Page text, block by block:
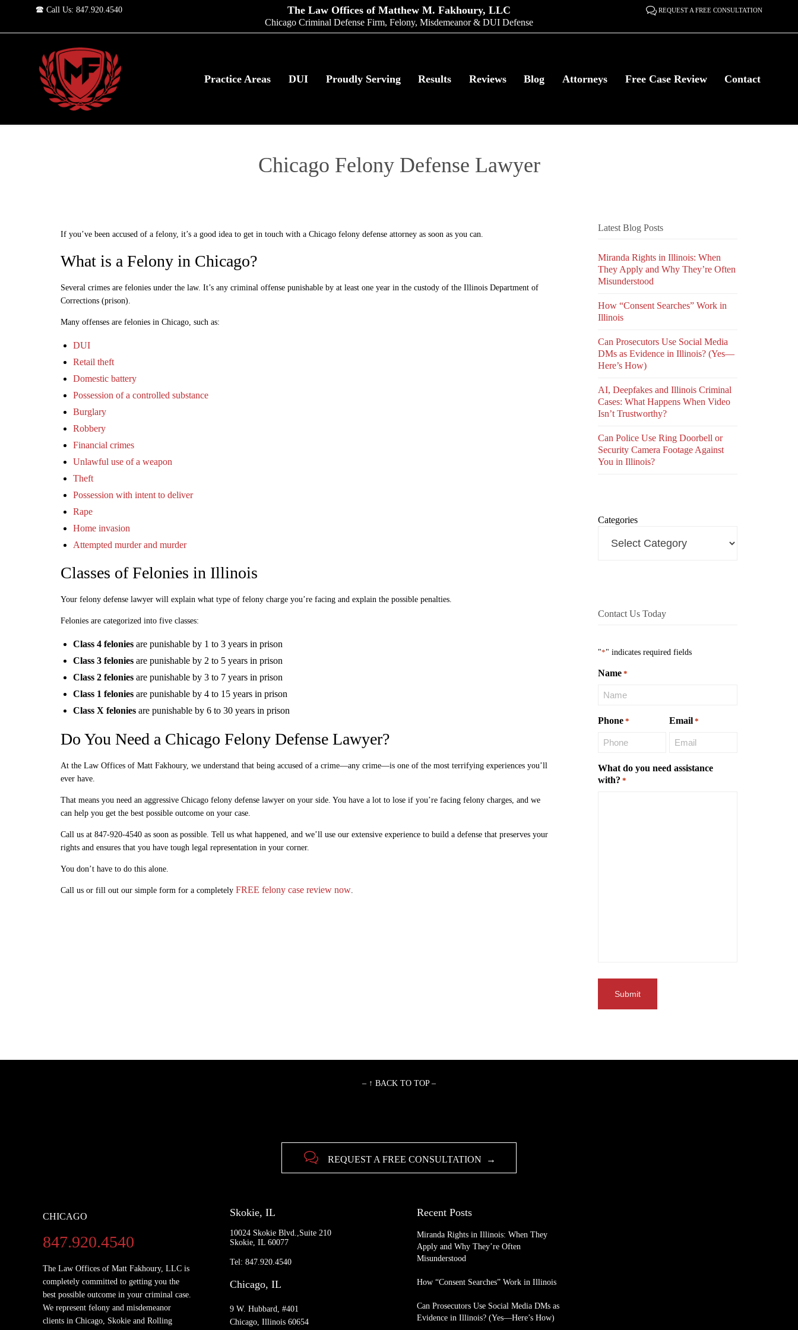
🕿 Call Us: 847.920.4540 The Law Offices of Matthew M. Fakhoury, LLC
Chicago Criminal Defense Firm, Felony, Misdemeanor & DUI Defense
 REQUEST A FREE CONSULTATION
Practice Areas DUI Proudly Serving Results Reviews Blog Attorneys Free Case Review Contact
Chicago Felony Defense Lawyer
If you’ve been accused of a felony, it’s a good idea to get in touch with a Chicago felony defense attorney as soon as you can.
What is a Felony in Chicago?
Several crimes are felonies under the law. It’s any criminal offense punishable by at least one year in the custody of the Illinois Department of
Corrections (prison).
Many offenses are felonies in Chicago, such as:
DUI
Retail theft
Domestic battery
Possession of a controlled substance
Burglary
Robbery
Financial crimes
Unlawful use of a weapon
Theft
Possession with intent to deliver
Rape
Home invasion
Attempted murder and murder
Classes of Felonies in Illinois
Your felony defense lawyer will explain what type of felony charge you’re facing and explain the possible penalties.
Felonies are categorized into five classes:
Class 4 felonies are punishable by 1 to 3 years in prison
Class 3 felonies are punishable by 2 to 5 years in prison
Class 2 feloniesare punishable by 3 to 7 years in prison
Class 1 feloniesare punishable by 4 to 15 years in prison
Class X feloniesare punishable by 6 to 30 years in prison
Do You Need a Chicago Felony Defense Lawyer?
At the Law Offices of Matt Fakhoury, we understand that being accused of a crime—any crime—is one of the most terrifying experiences you’ll
ever have.
That means you need an aggressive Chicago felony defense lawyer on your side. You have a lot to lose if you’re facing felony charges, and we
can help you get the best possible outcome on your case.
Call us at 847-920-4540 as soon as possible. Tell us what happened, and we’ll use our extensive experience to build a defense that preserves your
rights and ensures that you have tough legal representation in your corner.
You don’t have to do this alone.
Call us or fill out our simple form for a completely FREE felony case review now
Latest Blog Posts
Miranda Rights in Illinois: When
They Apply and Why They’re Often
Misunderstood
How “Consent Searches” Work in
Illinois
Can Prosecutors Use Social Media
DMs as Evidence in Illinois? (Yes—
Here’s How)
AI, Deepfakes and Illinois Criminal
Cases: What Happens When Video
Isn’t Trustworthy?
Can Police Use Ring Doorbell or
Security Camera Footage Against
You in Illinois?
Categories
Contact Us Today
"*" indicates required fields
Name *
Phone * Email *
What do you need assistance
with? *
– ↑ BACK TO TOP –
 REQUEST A FREE CONSULTATION →
CHICAGO
847.920.4540
The Law Offices of Matt Fakhoury, LLC is
completely committed to getting you the
best possible outcome in your criminal case.
We represent felony and misdemeanor
clients in Chicago, Skokie and Rolling
Skokie, IL
10024 Skokie Blvd.,Suite 210
Skokie, IL 60077
Tel: 847.920.4540
Chicago, IL
9 W. Hubbard, #401
Chicago, Illinois 60654
Recent Posts
Miranda Rights in Illinois: When They
Apply and Why They’re Often
Misunderstood
How “Consent Searches” Work in Illinois
Can Prosecutors Use Social Media DMs as
Evidence in Illinois? (Yes—Here’s How)